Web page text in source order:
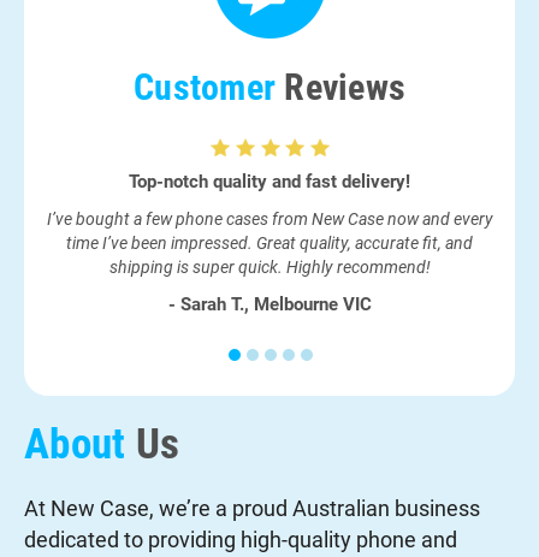
Customer Reviews
Top-notch quality and fast delivery!
I’ve bought a few phone cases from New Case now and every
time I’ve been impressed. Great quality, accurate fit, and
shipping is super quick. Highly recommend!
- Sarah T., Melbourne VIC
About Us
At New Case, we’re a proud Australian business
dedicated to providing high-quality phone and